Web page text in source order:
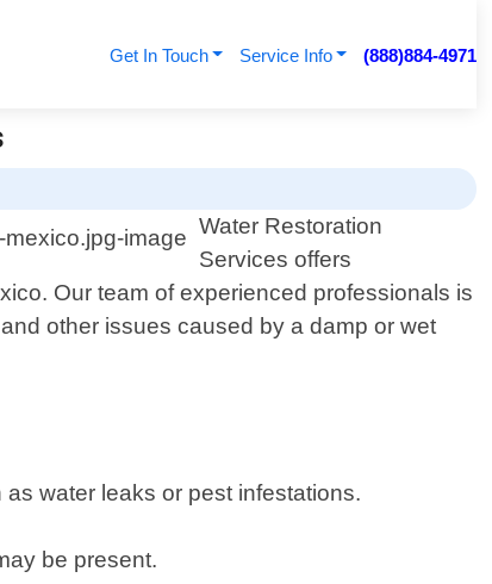
Get In Touch Service Info (888)884-4971
Water Restoration
Services offers
Our team of experienced professionals is
other issues caused by a damp or wet
water leaks or pest infestations.
be present.